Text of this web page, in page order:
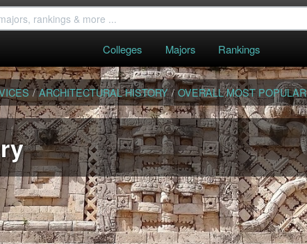
Colleges Majors Rankings
/ ARCHITECTURAL HISTORY / OVERALL MOST POPULAR